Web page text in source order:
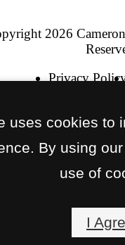
2026
Privacy
uses cookies to
By using
use of
I